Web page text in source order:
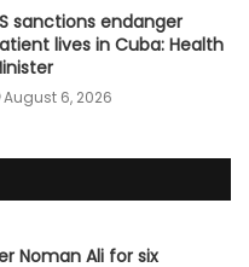
sanctions endanger
lives in Cuba: Health
August 6, 2026
Noman Ali for six